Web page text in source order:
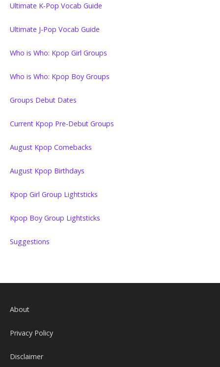
Ultimate K-Pop Vocab Guide
Ultimate J-Pop Vocab Guide
Who is Who: Kpop Girl Groups
Who is Who: Kpop Boy Groups
Groups Debut Dates
Current Kpop Pre-Debut Groups
August Kpop Comebacks
August Kpop Birthdays
Kpop Girl Group Lightsticks
Kpop Boy Group Lightsticks
Suggestions
About
Privacy Policy
Disclaimer